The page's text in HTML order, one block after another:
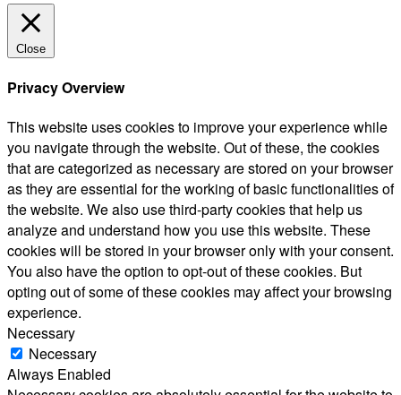
Close
Privacy Overview
This website uses cookies to improve your experience while
you navigate through the website. Out of these, the cookies
that are categorized as necessary are stored on your browser
as they are essential for the working of basic functionalities of
the website. We also use third-party cookies that help us
analyze and understand how you use this website. These
cookies will be stored in your browser only with your consent.
You also have the option to opt-out of these cookies. But
opting out of some of these cookies may affect your browsing
experience.
Necessary
Necessary
Always Enabled